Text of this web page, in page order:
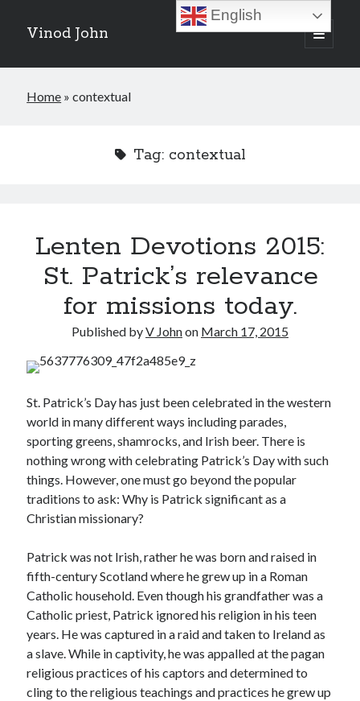
Vinod John
open
primary
Sidebar
Which “Original Faith” Are We Trying to Recover?
Just the Glass, Not the Sun
Posts by date
M T W T F S S
1 2
3 4 6 7 9
10 11 12 13 14 15 16
17 18 19 20 21 22 23
24 29
Home »contextual
Tag: contextual
Lenten Devotions 2015:
St. Patrick’s relevance
for missions today.
Published byV Johnon March 17, 2015
St. Patrick’s Day has just been celebrated in the western
world in many different ways including parades,
sporting greens, shamrocks, and Irish beer. There is
nothing wrong with celebrating Patrick’s Day with such
things. However, one must go beyond the popular
traditions to ask: Why is Patrick significant as a
Christian missionary?
Patrick was not Irish, rather he was born and raised in
fifth-century Scotland where he grew up in a Roman
Catholic household. Even though his grandfather was a
Catholic priest, Patrick ignored his religion in his teen
years. He was captured in a raid and taken to Ireland as
a slave. While in captivity, he was appalled at the pagan
religious practices of his captors and determined to
cling to the religious teachings and practices he grew up
English